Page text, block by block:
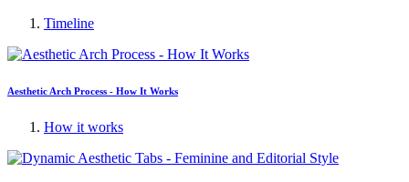
Timeline
Aesthetic Arch Process - How It Works
How it works